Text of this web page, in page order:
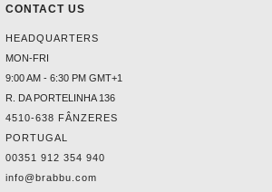
CONTACT US
HEADQUARTERS
MON-FRI
9:00 AM - 6:30 PM GMT+1
R. DA PORTELINHA 136
4510-638 FÂNZERES
PORTUGAL
00351 912 354 940
info@brabbu.com